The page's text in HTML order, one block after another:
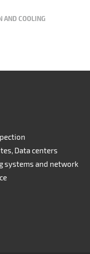
AND COOLING
Data centers
systems and network